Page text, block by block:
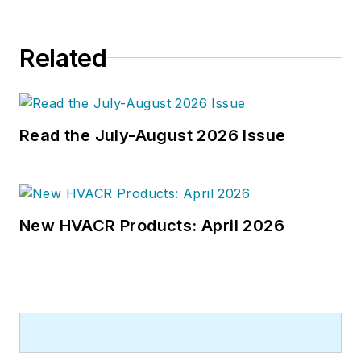
Related
Read the July-August 2026 Issue
New HVACR Products: April 2026